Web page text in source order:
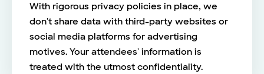
With rigorous privacy policies in place, we
don't share data with third-party websites or
social media platforms for advertising
motives. Your attendees' information is
treated with the utmost confidentiality.